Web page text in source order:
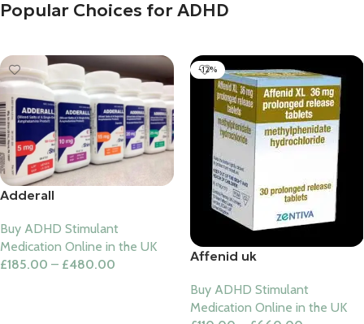
Popular Choices for ADHD
Adderall
Buy ADHD Stimulant
Medication Online in the UK
£185.00 – £480.00
-12%
Affenid uk
Buy ADHD Stimulant
Medication Online in the UK